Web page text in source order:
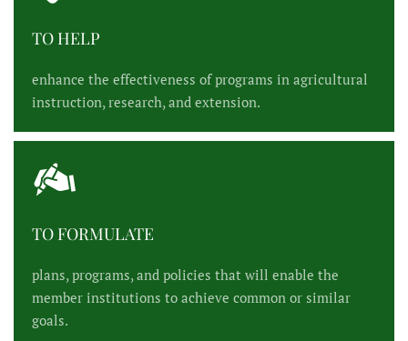
TO HELP
enhance the effectiveness of programs in agricultural
instruction, research, and extension.
TO FORMULATE
plans, programs, and policies that will enable the
member institutions to achieve common or similar
goals.